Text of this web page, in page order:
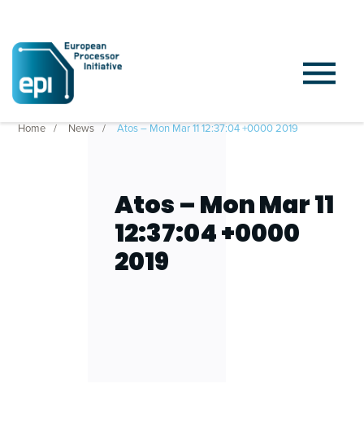
Home News Atos – Mon Mar 11 12:37:04 +0000 2019
Atos – Mon Mar 11
12:37:04 +0000
2019